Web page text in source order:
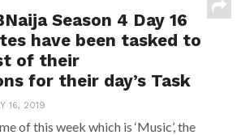
Season 4 Day 16
have been tasked to
of their
for their day’s Task
16, 2019
of this week which is ‘Music’, the